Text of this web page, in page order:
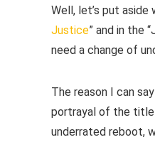
Well, let’s put aside
Justice” and in the
need a change of
The reason I can
portrayal of the title
underrated reboot,